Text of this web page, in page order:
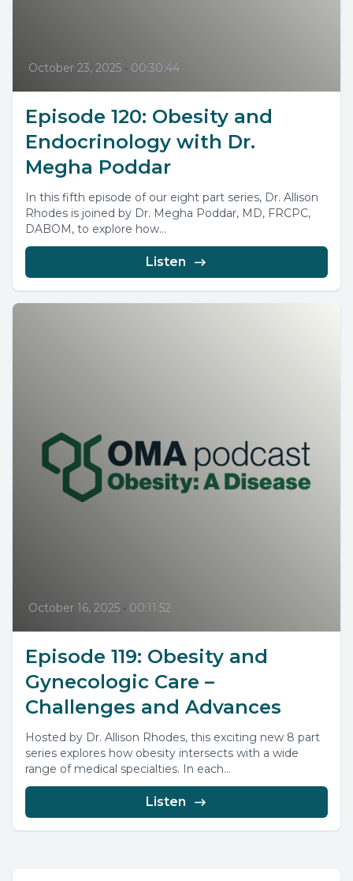
October 23, 2025 • 00:30:44
Episode 120: Obesity and
Endocrinology with Dr.
Megha Poddar
In this fifth episode of our eight part series, Dr. Allison
Rhodes is joined by Dr. Megha Poddar, MD, FRCPC,
DABOM, to explore how...
Listen
October 16, 2025 • 00:11:52
Episode 119: Obesity and
Gynecologic Care –
Challenges and Advances
Hosted by Dr. Allison Rhodes, this exciting new 8 part
series explores how obesity intersects with a wide
range of medical specialties. In each...
Listen